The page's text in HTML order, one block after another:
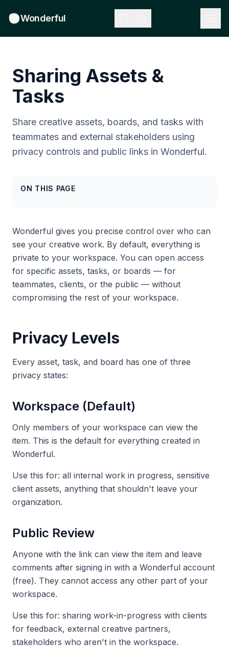
Wonderful
Sharing Assets &
Tasks
Share creative assets, boards, and tasks with
teammates and external stakeholders using
privacy controls and public links in Wonderful.
ON THIS PAGE
Wonderful gives you precise control over who can
see your creative work. By default, everything is
private to your workspace. You can open access
for specific assets, tasks, or boards — for
teammates, clients, or the public — without
compromising the rest of your workspace.
Privacy Levels
Every asset, task, and board has one of three
privacy states:
Workspace (Default)
Only members of your workspace can view the
item. This is the default for everything created in
Wonderful.
Use this for: all internal work in progress, sensitive
client assets, anything that shouldn't leave your
organization.
Public Review
Anyone with the link can view the item and leave
comments after signing in with a Wonderful account
(free). They cannot access any other part of your
workspace.
Use this for: sharing work-in-progress with clients
for feedback, external creative partners,
stakeholders who aren't in the workspace.